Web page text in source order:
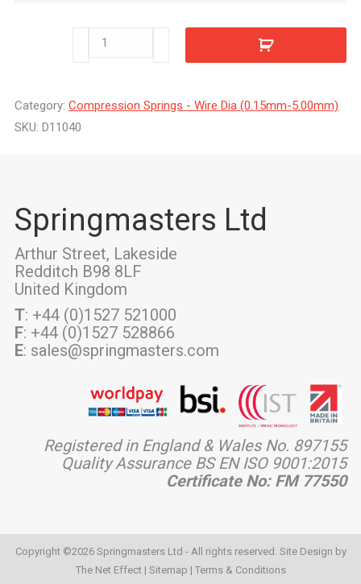
D11040
Category: Compression Springs - Wire Dia (0.15mm-5.00mm)
SKU: D11040
Springmasters Ltd
Arthur Street, Lakeside
Redditch B98 8LF
United Kingdom
T: +44 (0)1527 521000
F: +44 (0)1527 528866
E: sales@springmasters.com
Registered in England & Wales No. 897155
Quality Assurance BS EN ISO 9001:2015
Certificate No: FM 77550
Copyright ©2026 Springmasters Ltd - All rights reserved. Site Design by
The Net Effect| Sitemap | Terms & Conditions